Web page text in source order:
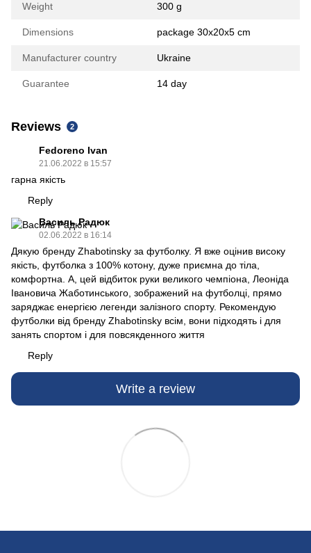
Weight 300 g
Dimensions package 30х20х5 cm
Manufacturer country Ukraine
Guarantee 14 day
Reviews 2
Fedoreno Ivan
21.06.2022 в 15:57
гарна якість
Reply
Василь Радюк
02.06.2022 в 16:14
Дякую бренду Zhabotinsky за футболку. Я вже оцінив високу
якість, футболка з 100% котону, дуже приємна до тіла,
комфортна. А, цей відбиток руки великого чемпіона, Леоніда
Івановича Жаботинського, зображений на футболці, прямо
заряджає енергією легенди залізного спорту. Рекомендую
футболки від бренду Zhabotinsky всім, вони підходять і для
занять спортом і для повсякденного життя
Reply
Write a review